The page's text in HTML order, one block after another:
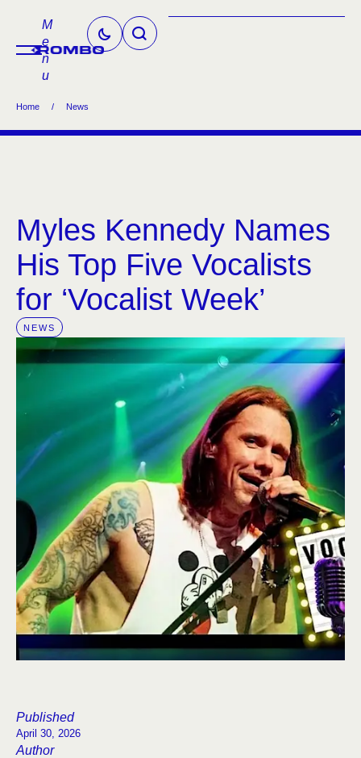
M
e
n
u
Home / News
Myles Kennedy Names
His Top Five Vocalists
for ‘Vocalist Week’
NEWS
Published
April 30, 2026
Author